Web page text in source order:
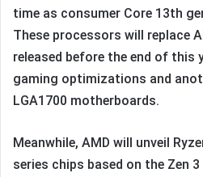
time as consumer Core 13th
These processors will replace
released before the end of this
gaming optimizations and
LGA1700 motherboards.
Meanwhile, AMD will unveil
series chips based on the Zen